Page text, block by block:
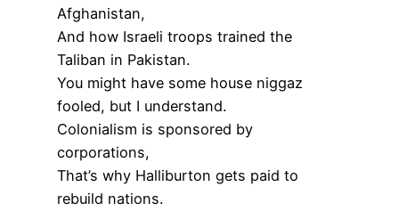
Afghanistan,
And how Israeli troops trained the
Taliban in Pakistan.
You might have some house niggaz
fooled, but I understand.
Colonialism is sponsored by
corporations,
That’s why Halliburton gets paid to
rebuild nations.